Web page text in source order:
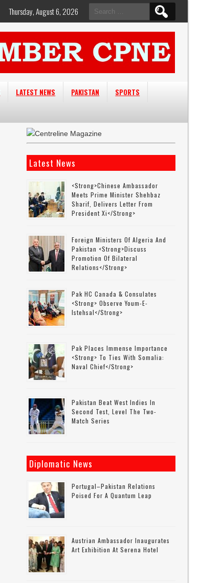
Search
for:
Thursday, August 6, 2026
LATEST NEWS PAKISTAN
SPORTS
Latest News
<strong>Chinese Ambassador
Meets Prime Minister Shehbaz
Sharif, Delivers Letter From
President Xi</strong>
Foreign Ministers Of Algeria And
Pakistan <strong>discuss
Promotion Of Bilateral
Relations</strong>
Pak HC Canada & Consulates
<strong> Observe Youm-E-
Istehsal</strong>
Pak Places Immense Importance
<strong> To Ties With Somalia:
Naval Chief</strong>
Pakistan Beat West Indies In
Second Test, Level The Two-
Match Series
Diplomatic News
Portugal–Pakistan Relations
Poised For A Quantum Leap
Austrian Ambassador Inaugurates
Art Exhibition At Serena Hotel